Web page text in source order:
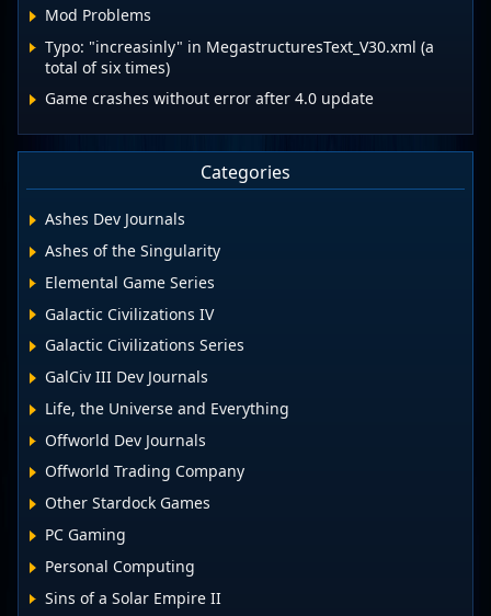
Mod Problems
Typo: "increasinly" in MegastructuresText_V30.xml (a
total of six times)
Game crashes without error after 4.0 update
Categories
Ashes Dev Journals
Ashes of the Singularity
Elemental Game Series
Galactic Civilizations IV
Galactic Civilizations Series
GalCiv III Dev Journals
Life, the Universe and Everything
Offworld Dev Journals
Offworld Trading Company
Other Stardock Games
PC Gaming
Personal Computing
Sins of a Solar Empire II